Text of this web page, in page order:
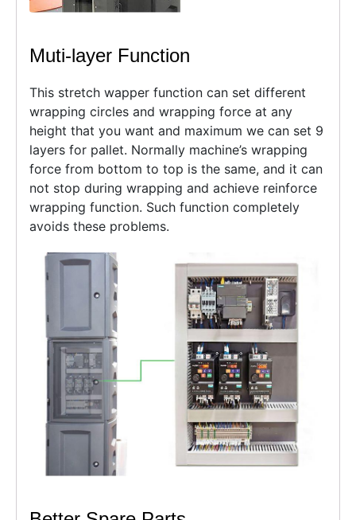
Muti-layer Function
This stretch wapper function can set different
wrapping circles and wrapping force at any
height that you want and maximum we can set 9
layers for pallet. Normally machine’s wrapping
force from bottom to top is the same, and it can
not stop during wrapping and achieve reinforce
wrapping function. Such function completely
avoids these problems.